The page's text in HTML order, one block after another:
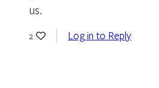
us.
2 Log in to Reply